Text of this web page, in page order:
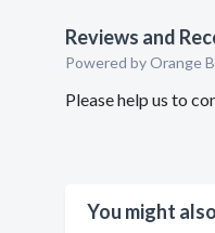
Reviews and
Powered by Orange
Please help us to
You might